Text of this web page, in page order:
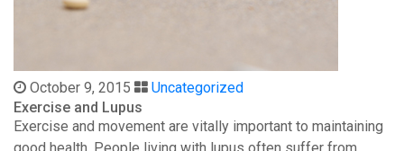
October 9, 2015
Uncategorized
Exercise and Lupus
Exercise and movement are vitally important to maintaining